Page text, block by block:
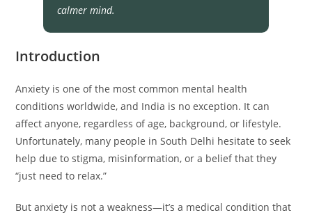
calmer mind.
Introduction
Anxiety is one of the most common mental health
conditions worldwide, and India is no exception. It can
affect anyone, regardless of age, background, or lifestyle.
Unfortunately, many people in South Delhi hesitate to seek
help due to stigma, misinformation, or a belief that they
“just need to relax.”
But anxiety is not a weakness—it’s a medical condition that